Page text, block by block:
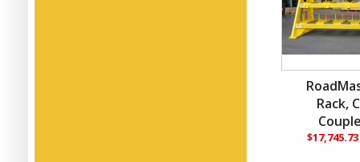
Rack,